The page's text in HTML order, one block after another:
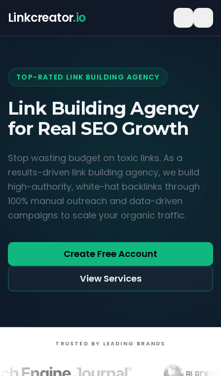
Linkcreator.io
TOP-RATED LINK BUILDING AGENCY
Link Building Agency
for Real SEO Growth
Stop wasting budget on toxic links. As a
results-driven link building agency, we build
high-authority, white-hat backlinks through
100% manual outreach and data-driven
campaigns to scale your organic traffic.
Create Free Account
View Services
TRUSTED BY LEADING BRANDS